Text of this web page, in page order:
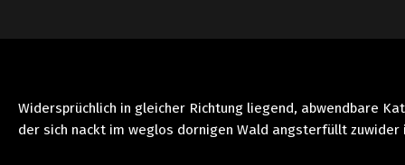
Widersprüchlich in gleicher Richtung liegend, abwendbare
der sich nackt im weglos dornigen Wald angsterfüllt